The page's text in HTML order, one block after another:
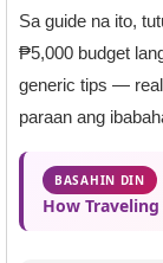
Sa guide na ito,
₱5,000 budget
generic tips —
paraan ang
BASAHIN DIN
How